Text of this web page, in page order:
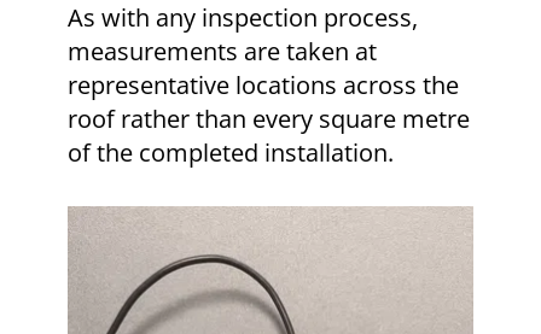
As with any inspection process,
measurements are taken at
representative locations across the
roof rather than every square metre
of the completed installation.